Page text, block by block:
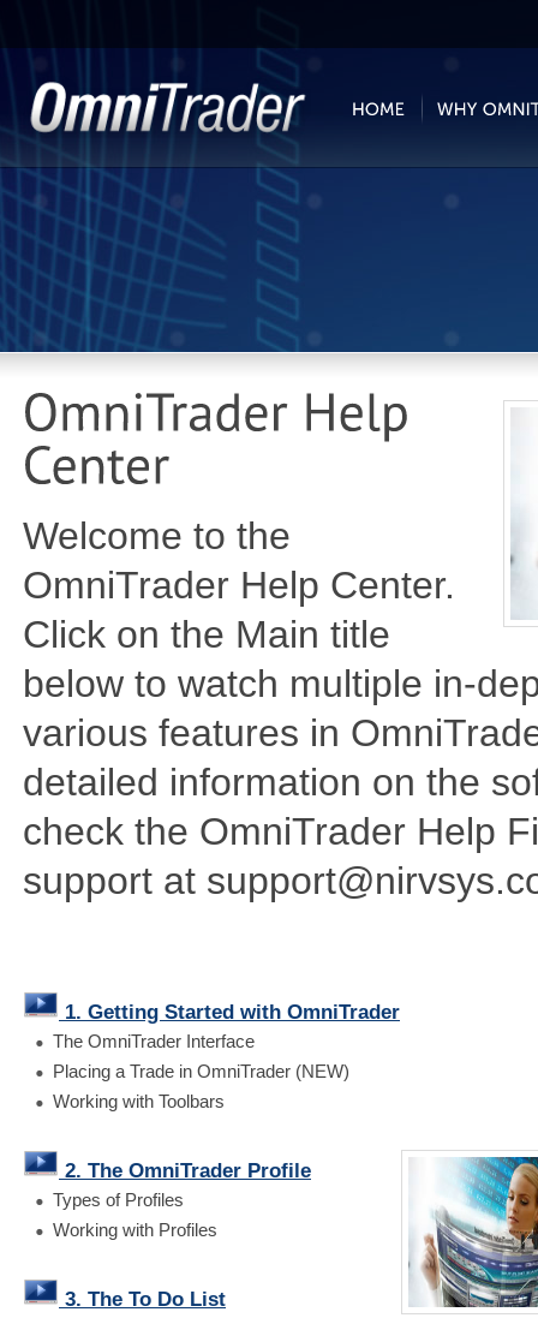
Welcome to the
OmniTrader Help Center.
Click on the Main title
below to watch multiple in-
various features in
detailed information on the
check the OmniTrader Help
support at
1. Getting Started with OmniTrader
The OmniTrader Interface
Placing a Trade in OmniTrader (NEW)
Working with Toolbars
2. The OmniTrader Profile
Types of Profiles
Working with Profiles
3. The To Do List